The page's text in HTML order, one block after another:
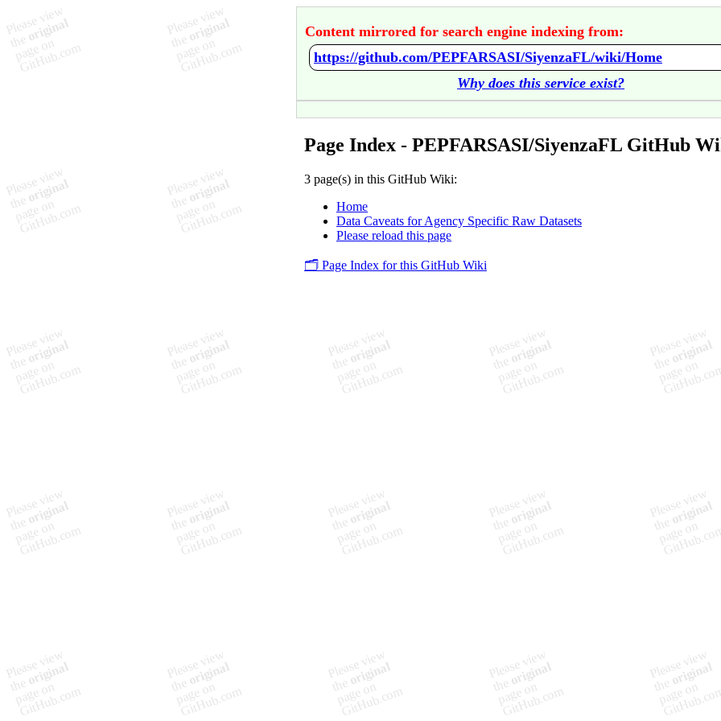
Content mirrored for search engine indexing from:
https://github.com/PEPFARSASI/SiyenzaFL/wiki/Home
Why does this service exist?
Page Index - PEPFARSASI/SiyenzaFL GitHub
3 page(s) in this GitHub Wiki:
Home
Data Caveats for Agency Specific Raw Datasets
Please reload this page
🗂️ Page Index for this GitHub Wiki